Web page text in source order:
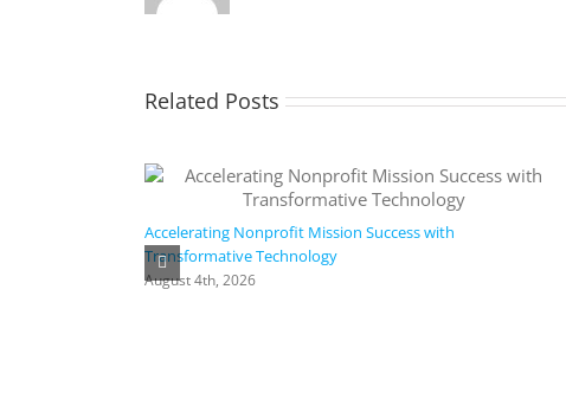
Related Posts
Accelerating Nonprofit Mission Success with
Transformative Technology
August 4th, 2026